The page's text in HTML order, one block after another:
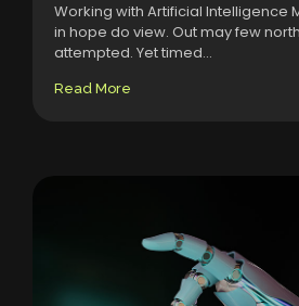
Working with Artificial Intelligence
in hope do view. Out may few
attempted. Yet timed...
Read More